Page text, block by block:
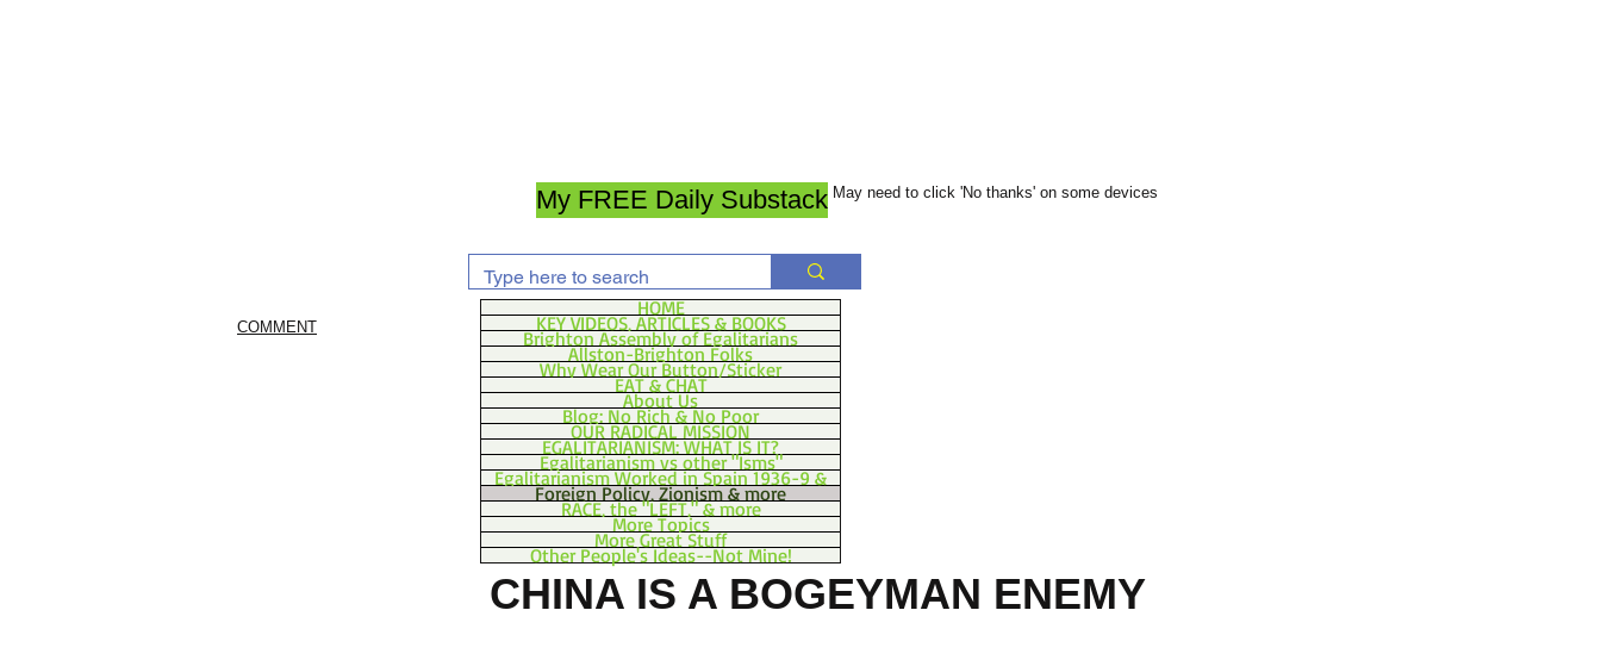
My FREE Daily Substack May need to click 'No thanks' on some devices
COMMENT
HOME
KEY VIDEOS, ARTICLES & BOOKS
Brighton Assembly of Egalitarians
Allston-Brighton Folks
Why Wear Our Button/Sticker
EAT & CHAT
About Us
Blog: No Rich & No Poor
OUR RADICAL MISSION
EGALITARIANISM: WHAT IS IT?
Egalitarianism vs other "Isms"
Egalitarianism Worked in Spain 1936-9 &
Foreign Policy, Zionism & more
RACE, the "LEFT," & more
More Topics
More Great Stuff
Other People's Ideas--Not Mine!
CHINA IS A BOGEYMAN ENEMY